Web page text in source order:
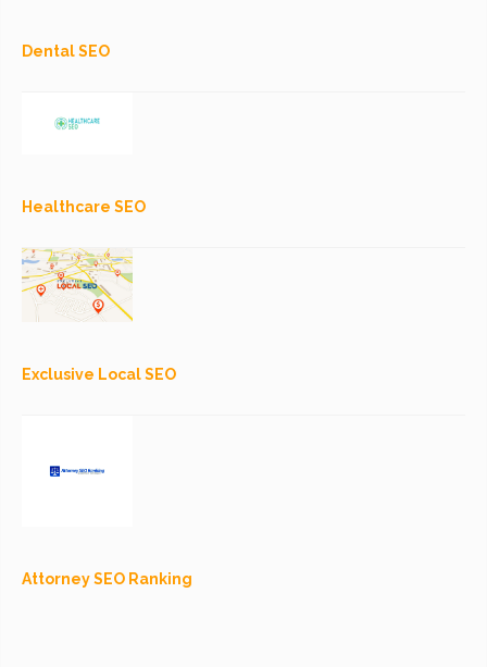
Dental SEO
Healthcare SEO
Exclusive Local SEO
Attorney SEO Ranking